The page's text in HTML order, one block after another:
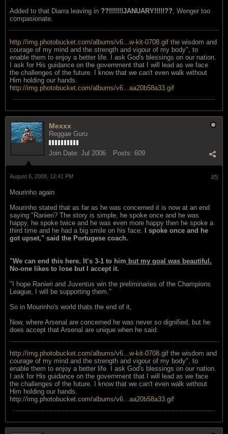
Added to that Diarra leaving in ??!!!!!!!JANUARY!!!!!?? , Wenger too
compasionate.
http://img.photobucket.com/albums/v6...w-kit-0708.gif the wisdom and
courage of my mind and the strength and vigour of my body", to
enable them to enjoy a better life. I ask God's blessings on our nation.
I ask for His guidance on the government that I will lead as we face
the challenges of the future. I know that we can't even walk without
Him holding our hands.
http://img.photobucket.com/albums/v6...aa20b58a33.gif
Mexxx
Reggae Guru
Join Date: Jul 2006 Posts: 609
#5
August 6, 2008, 12:41 PM
Mourinho again
Mourinho stated that as far as he was concerned it is now at an end
saying:"Ranieri? The story is simple, he spoke once and he was
happy, he spoke twice and he was even more happy then he spoke a
third time and he had a big smile on his face. I spoke once and he
got upset," said the Portugese coach.
"We can end this here. It’s 3-1 to him but my goal was beautiful.
No-one likes to lose but I accept it.
"I hope Ranieri and Juventus win the preliminaries of the Champions
League, I will be supporting them."
So in Mourinho's world thats the end of it,
Now, where Arsenal are concerned he was never so dignified, but he
does accept that Arsenal are unique when he said:
http://img.photobucket.com/albums/v6...w-kit-0708.gif the wisdom and
courage of my mind and the strength and vigour of my body", to
enable them to enjoy a better life. I ask God's blessings on our nation.
I ask for His guidance on the government that I will lead as we face
the challenges of the future. I know that we can't even walk without
Him holding our hands.
http://img.photobucket.com/albums/v6...aa20b58a33.gif